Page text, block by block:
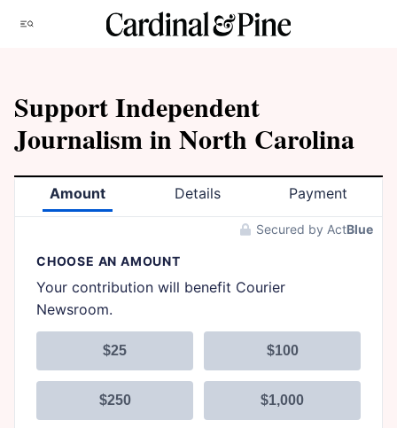
Menu
Support Independent
Journalism in North Carolina